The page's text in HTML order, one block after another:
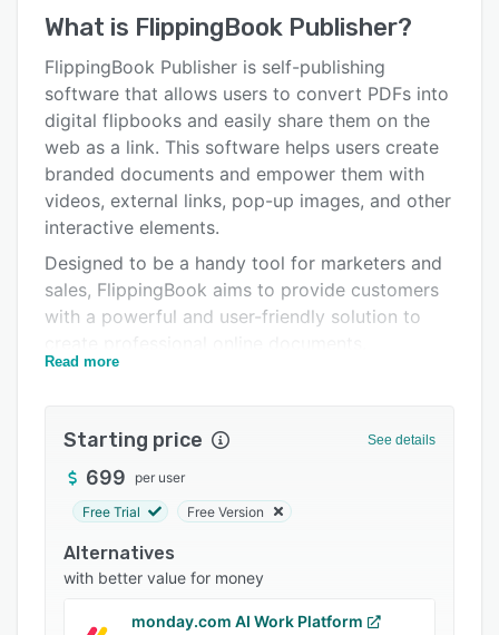
Key features
Alternatives
Pricing
Integrations
FAQs
Related categories
What is FlippingBook Publisher?
FlippingBook Publisher is self-publishing
software that allows users to convert PDFs into
digital flipbooks and easily share them on the
web as a link. This software helps users create
branded documents and empower them with
videos, external links, pop-up images, and other
interactive elements.
Designed to be a handy tool for marketers and
sales, FlippingBook aims to provide customers
with a powerful and user-friendly solution to
FlippingBook Publisher is for self-hosting only.
that works on any platform.
Read more
Starting price See details
699 per user
Free Trial Free Version
Alternatives
with better value for money
monday.com AI Work Platform